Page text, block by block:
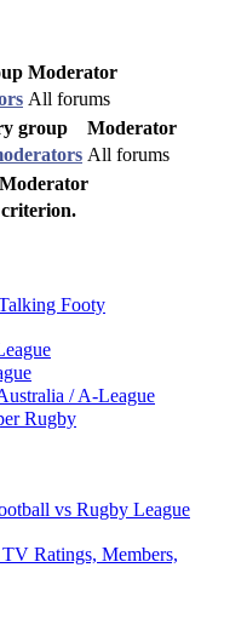
Moderator
All forums
group
Moderator
All forums
Moderator
Footy
/ A-League
Rugby
vs Rugby League
Ratings, Members,